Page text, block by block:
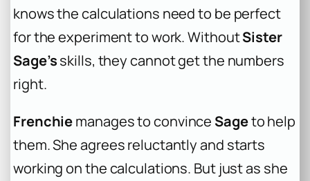
knows the calculations need to be perfect
for the experiment to work. WithoutSister
Sage’sskills, they cannot get the numbers
right.
Frenchiemanages to convince Sageto help
them. She agrees reluctantly and starts
working on the calculations. But just as she